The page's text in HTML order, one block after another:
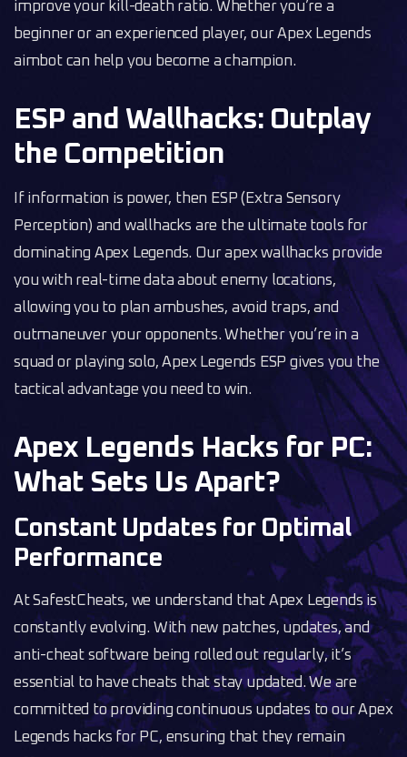
improve your kill-death ratio. Whether you’re a
beginner or an experienced player, our Apex Legends
aimbot can help you become a champion.
ESP and Wallhacks: Outplay
the Competition
If information is power, then ESP (Extra Sensory
Perception) and wallhacks are the ultimate tools for
dominating Apex Legends. Our apex wallhacks provide
you with real-time data about enemy locations,
allowing you to plan ambushes, avoid traps, and
outmaneuver your opponents. Whether you’re in a
squad or playing solo, Apex Legends ESP gives you the
tactical advantage you need to win.
Apex Legends Hacks for PC:
What Sets Us Apart?
Constant Updates for Optimal
Performance
At SafestCheats, we understand that Apex Legends is
constantly evolving. With new patches, updates, and
anti-cheat software being rolled out regularly, it’s
essential to have cheats that stay updated. We are
committed to providing continuous updates to our Apex
Legends hacks for PC, ensuring that they remain